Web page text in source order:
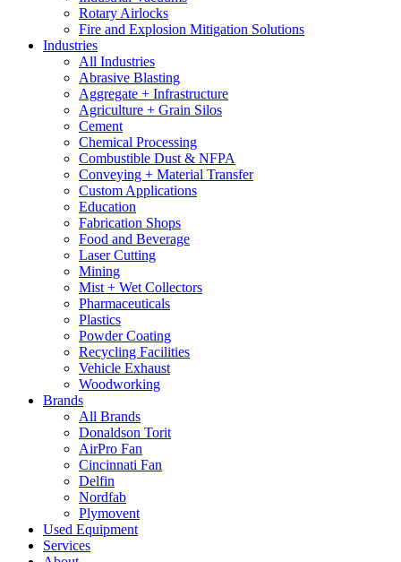
Rotary Airlocks
Fire and Explosion Mitigation Solutions
Industries
All Industries
Abrasive Blasting
Aggregate + Infrastructure
Agriculture + Grain Silos
Cement
Chemical Processing
Combustible Dust & NFPA
Conveying + Material Transfer
Custom Applications
Education
Fabrication Shops
Food and Beverage
Laser Cutting
Mining
Mist + Wet Collectors
Pharmaceuticals
Plastics
Powder Coating
Recycling Facilities
Vehicle Exhaust
Woodworking
Brands
All Brands
Donaldson Torit
AirPro Fan
Cincinnati Fan
Delfin
Nordfab
Plymovent
Used Equipment
Services